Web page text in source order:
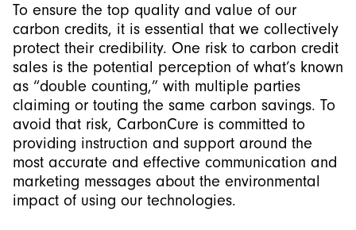
To ensure the top quality and value of our
carbon credits, it is essential that we collectively
protect their credibility. One risk to carbon credit
sales is the potential perception of what’s known
as “double counting,” with multiple parties
claiming or touting the same carbon savings. To
avoid that risk, CarbonCure is committed to
providing instruction and support around the
most accurate and effective communication and
marketing messages about the environmental
impact of using our technologies.